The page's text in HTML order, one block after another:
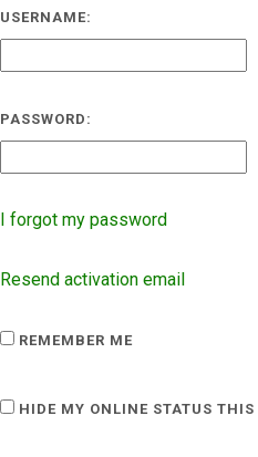
USERNAME:
PASSWORD:
I forgot my password
Resend activation email
REMEMBER ME
HIDE MY ONLINE STATUS THIS